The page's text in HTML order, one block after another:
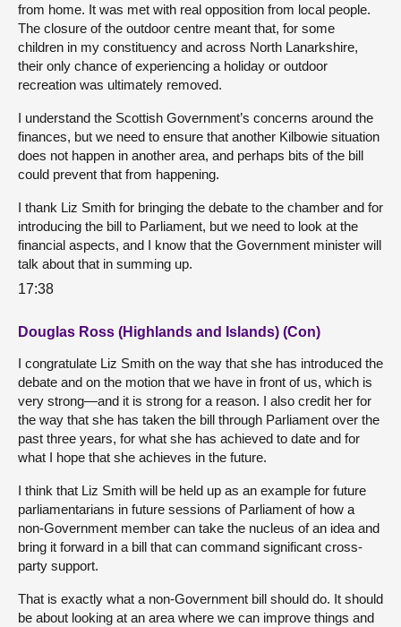
from home. It was met with real opposition from local people.
The closure of the outdoor centre meant that, for some
children in my constituency and across North Lanarkshire,
their only chance of experiencing a holiday or outdoor
recreation was ultimately removed.
I understand the Scottish Government’s concerns around the
finances, but we need to ensure that another Kilbowie situation
does not happen in another area, and perhaps bits of the bill
could prevent that from happening.
I thank Liz Smith for bringing the debate to the chamber and for
introducing the bill to Parliament, but we need to look at the
financial aspects, and I know that the Government minister will
talk about that in summing up.
17:38
Douglas Ross (Highlands and Islands) (Con)
I congratulate Liz Smith on the way that she has introduced the
debate and on the motion that we have in front of us, which is
very strong—and it is strong for a reason. I also credit her for
the way that she has taken the bill through Parliament over the
past three years, for what she has achieved to date and for
what I hope that she achieves in the future.
I think that Liz Smith will be held up as an example for future
parliamentarians in future sessions of Parliament of how a
non-Government member can take the nucleus of an idea and
bring it forward in a bill that can command significant cross-
party support.
That is exactly what a non-Government bill should do. It should
be about looking at an area where we can improve things and